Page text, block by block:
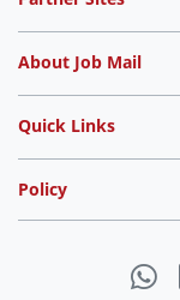
About Job Mail
Quick Links
Policy